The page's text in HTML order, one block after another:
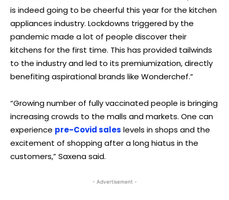
is indeed going to be cheerful this year for the kitchen
appliances industry. Lockdowns triggered by the
pandemic made a lot of people discover their
kitchens for the first time. This has provided tailwinds
to the industry and led to its premiumization, directly
benefiting aspirational brands like Wonderchef.”
“Growing number of fully vaccinated people is bringing
increasing crowds to the malls and markets. One can
experience pre-Covid sales levels in shops and the
excitement of shopping after a long hiatus in the
customers,” Saxena said.
- Advertisement -